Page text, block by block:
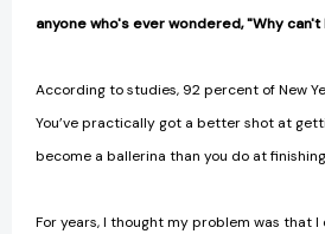
anyone who's ever wondered, "Why
According to studies, 92 percent of New
You’ve practically got a better shot at
become a ballerina than you do at
For years, I thought my problem was that